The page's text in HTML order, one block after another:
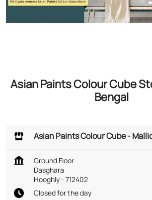
Asian Paints Colour Cube
Bengal
Asian Paints Colour Cube -
Ground Floor
Dasghara
Hooghly- 712402
Closed for the day